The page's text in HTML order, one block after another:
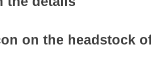
on the headstock